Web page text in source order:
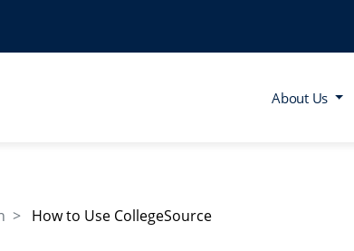
About Us
How to Use CollegeSource